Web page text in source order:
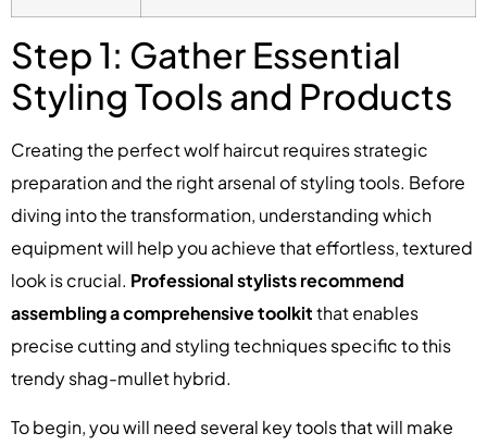
Step 1: Gather Essential
Styling Tools and Products
Creating the perfect wolf haircut requires strategic
preparation and the right arsenal of styling tools. Before
diving into the transformation, understanding which
equipment will help you achieve that effortless, textured
look is crucial. Professional stylists recommend
assembling a comprehensive toolkitthat enables
precise cutting and styling techniques specific to this
trendy shag-mullet hybrid.
To begin, you will need several key tools that will make